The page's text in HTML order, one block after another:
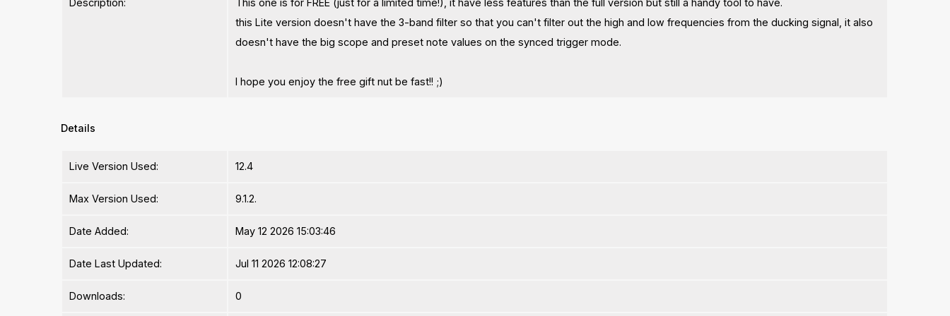
Description:
This one is for FREE (just for a limited time!), it have less features than the full version but still a handy tool to have.
this Lite version doesn't have the 3-band filter so that you can't filter out the high and low frequencies from the ducking signal, it also
doesn't have the big scope and preset note values on the synced trigger mode.
I hope you enjoy the free gift nut be fast!! ;)
Details
Live Version Used: 12.4
Max Version Used: 9.1.2.
Date Added: May 12 2026 15:03:46
Date Last Updated: Jul 11 2026 12:08:27
Downloads: 0